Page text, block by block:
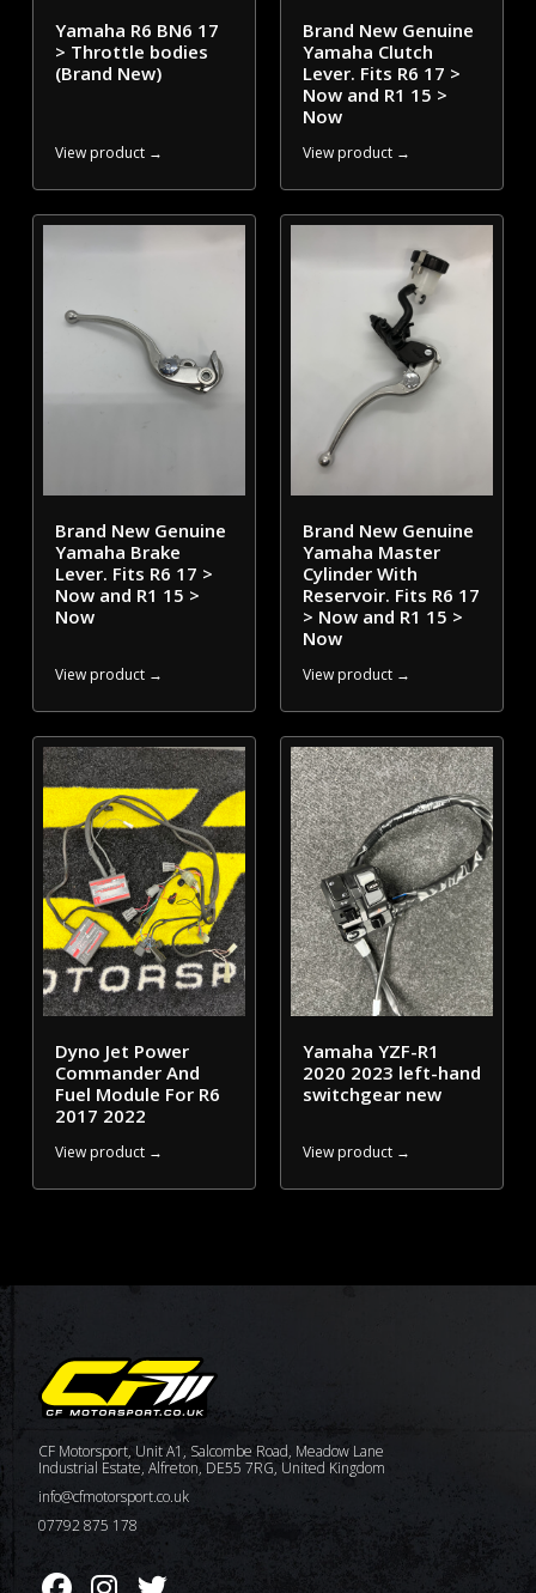
Yamaha R6 BN6 17
> Throttle bodies
(Brand New)
View product →
Brand New Genuine
Yamaha Clutch
Lever. Fits R6 17 >
Now and R1 15 >
Now
View product →
Brand New Genuine
Yamaha Brake
Lever. Fits R6 17 >
Now and R1 15 >
Now
View product →
Brand New Genuine
Yamaha Master
Cylinder With
Reservoir. Fits R6 17
> Now and R1 15 >
Now
View product →
Dyno Jet Power
Commander And
Fuel Module For R6
2017 2022
View product →
Yamaha YZF-R1
2020 2023 left-hand
switchgear new
View product →
CF Motorsport, Unit A1, Salcombe Road, Meadow Lane
Industrial Estate, Alfreton, DE55 7RG, United Kingdom
info@cfmotorsport.co.uk
07792 875 178